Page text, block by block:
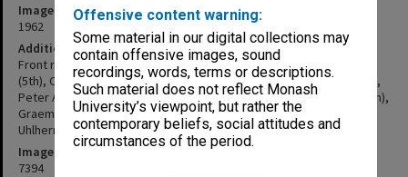
Offensive content warning:
Some material in our digital collections may
contain offensive images, sound
recordings, words, terms or descriptions.
Such material does not reflect Monash
University’s viewpoint, but rather the
contemporary beliefs, social attitudes and
circumstances of the period.
Image date
1962
Additional image details
Front row (L to R): Noel Murray, Jack Phillips, John Crisp, Ken Hunt
(5th), Charles Sinclair (7th), Bill Churchill. Back row: John Hart-Smith,
Peter Annal, Ken McNaughton, Ian Cohn, Keith Ward, Roy Evans (8th),
Graeme Lenne (10th), Bob Runge, Ian Cowdell, Joe Scerri, Peter
Uhlherr, Eric Kingshott
Image identifier
7394